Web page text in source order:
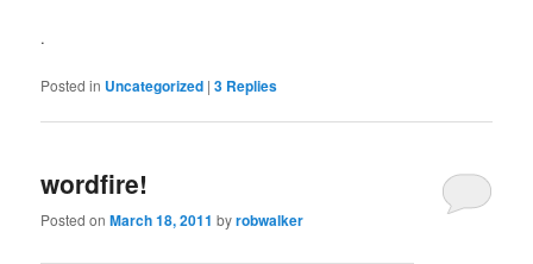
.
Posted in Uncategorized |3 Replies
wordfire!
Posted onMarch 18, 2011 byrobwalker